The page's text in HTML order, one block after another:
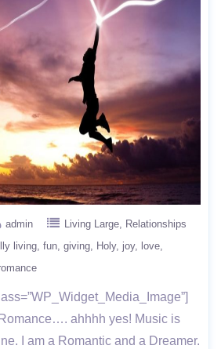
admin Living Large
Relationships
living fun giving Holy joy
love
ahhhh yes! Music is
I am a Romantic and a Dreamer.